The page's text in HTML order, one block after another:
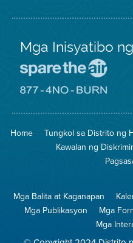
Mga Inisyatibo
Home Tungkol sa Distrito ng
Kawalan ng
Mga Balita at Kaganapan
Mga Publikasyon
Mga
Mga